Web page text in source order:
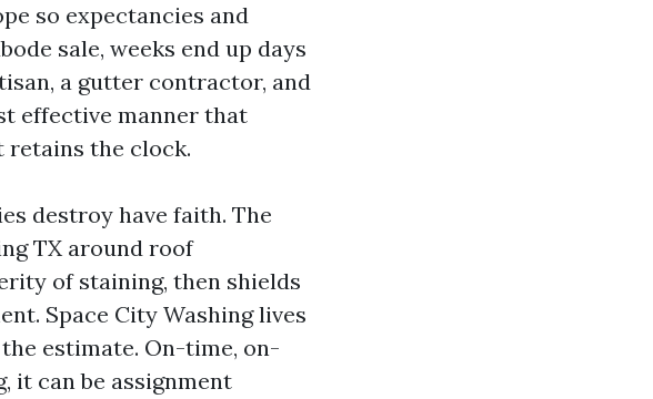
so expectancies and
sale, weeks end up days
a gutter contractor, and
effective manner that
retains the clock.
destroy have faith. The
TX around roof
of staining, then shields
Space City Washing lives
estimate. On-time, on-
it can be assignment